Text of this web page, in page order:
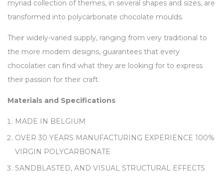
myriad collection of themes, in several shapes and sizes, are
transformed into polycarbonate chocolate moulds.
Their widely-varied supply, ranging from very traditional to
the more modern designs, guarantees that every
chocolatier can find what they are looking for to express
their passion for their craft.
Materials and Specifications
MADE IN BELGIUM
OVER 30 YEARS MANUFACTURING EXPERIENCE 100%
VIRGIN POLYCARBONATE
SANDBLASTED, AND VISUAL STRUCTURAL EFFECTS